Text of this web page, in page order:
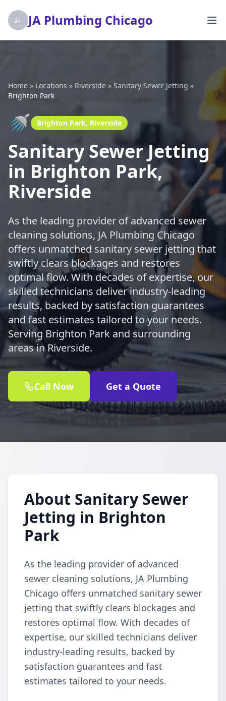
JA Plumbing Chicago
Home » Locations » Riverside » Sanitary Sewer Jetting »
Brighton Park
🚿 Brighton Park, Riverside
Sanitary Sewer Jetting
in Brighton Park,
Riverside
As the leading provider of advanced sewer
cleaning solutions, JA Plumbing Chicago
offers unmatched sanitary sewer jetting that
swiftly clears blockages and restores
optimal flow. With decades of expertise, our
skilled technicians deliver industry-leading
results, backed by satisfaction guarantees
and fast estimates tailored to your needs.
Serving Brighton Park and surrounding
areas in Riverside.
Call Now Get a Quote
About Sanitary Sewer
Jetting in Brighton
Park
As the leading provider of advanced
sewer cleaning solutions, JA Plumbing
Chicago offers unmatched sanitary sewer
jetting that swiftly clears blockages and
restores optimal flow. With decades of
expertise, our skilled technicians deliver
industry-leading results, backed by
satisfaction guarantees and fast
estimates tailored to your needs.